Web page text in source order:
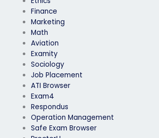
Finance
Marketing
Math
Aviation
Examity
Sociology
Job Placement
ATI Browser
Exam4
Respondus
Operation Management
Safe Exam Browser